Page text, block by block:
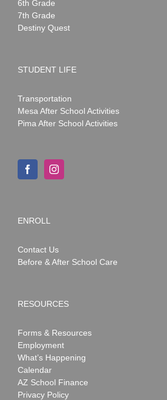
6th Grade
7th Grade
Destiny Quest
STUDENT LIFE
Transportation
Mesa After School Activities
Pima After School Activities
ENROLL
Contact Us
Before & After School Care
RESOURCES
Forms & Resources
Employment
What’s Happening
Calendar
AZ School Finance
Privacy Policy